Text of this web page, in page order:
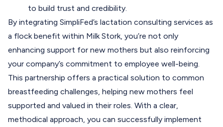
to build trust and credibility.
By integrating SimpliFed’s lactation consulting services as
a flock benefit within Milk Stork, you’re not only
enhancing support for new mothers but also reinforcing
your company’s commitment to employee well-being.
This partnership offers a practical solution to common
breastfeeding challenges, helping new mothers feel
supported and valued in their roles. With a clear,
methodical approach, you can successfully implement